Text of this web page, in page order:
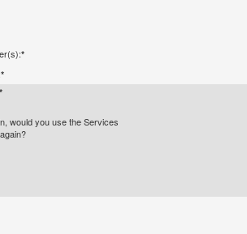
*
*
*
would you use the Services